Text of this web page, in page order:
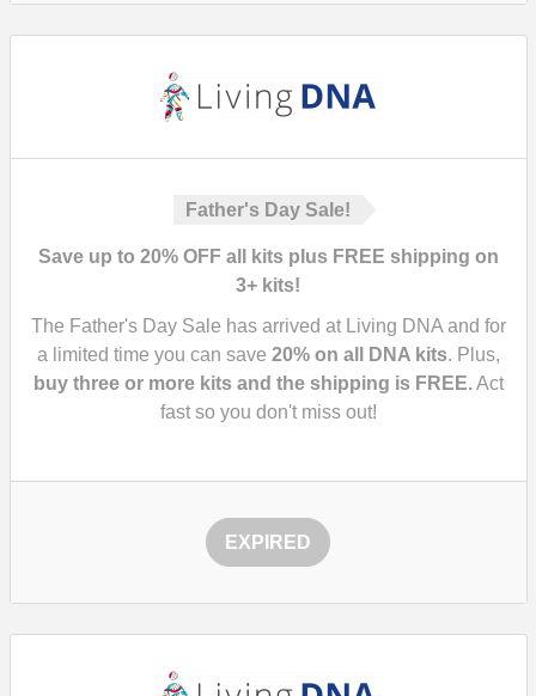
Father's Day Sale!
Save up to 20% OFF all kits plus FREE shipping on
3+ kits!
The Father's Day Sale has arrived at Living DNA and for
a limited time you can save 20%on all DNA kits. Plus,
buy three or more kits and the shipping is FREE.Act
fast so you don't miss out!
EXPIRED